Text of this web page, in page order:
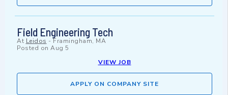
Field Engineering Tech
At Leidos -Framingham, MA
Posted on Aug 5
VIEW JOB
APPLY ON COMPANY SITE